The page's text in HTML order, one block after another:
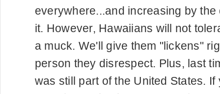
everywhere...and increasing by
it. However, Hawaiians will not
a muck. We'll give them "lickens"
person they disrespect. Plus, last
was still part of the United States.